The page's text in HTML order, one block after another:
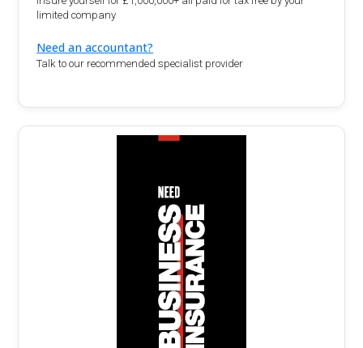
limited company
Need an accountant?
Talk to our recommended specialist provider